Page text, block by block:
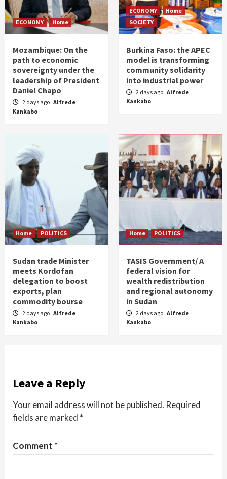
ECONOMY Home
Mozambique: On the
path to economic
sovereignty under the
leadership of President
Daniel Chapo
2 days ago Alfrede
Kankabo
ECONOMY
Home
SOCIETY
Burkina Faso: the APEC
model is transforming
community solidarity
into industrial power
2 days ago Alfrede
Kankabo
Home POLITICS
Sudan trade Minister
meets Kordofan
delegation to boost
exports, plan
commodity bourse
2 days ago Alfrede
Kankabo
Home POLITICS
TASIS Government/ A
federal vision for
wealth redistribution
and regional autonomy
in Sudan
2 days ago Alfrede
Kankabo
Leave a Reply
Your email address will not be published. Required
fields are marked *
Comment *